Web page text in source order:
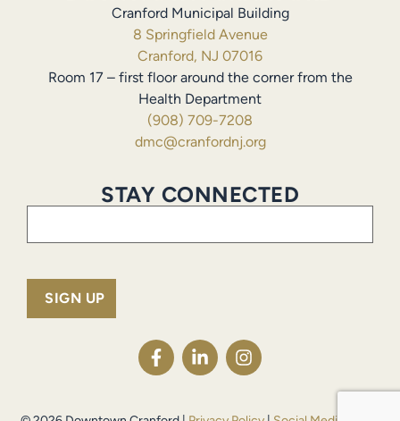
Cranford Municipal Building
8 Springfield Avenue
Cranford, NJ 07016
Room 17 – first floor around the corner from the
Health Department
(908) 709-7208
dmc@cranfordnj.org
STAY CONNECTED
Email(Required)